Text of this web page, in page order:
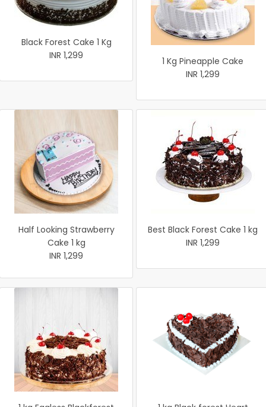
Black Forest Cake 1 Kg
INR 1,299
1 Kg Pineapple Cake
INR 1,299
Half Looking Strawberry
Cake 1 kg
INR 1,299
Best Black Forest Cake 1 kg
INR 1,299